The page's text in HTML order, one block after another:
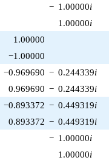
− 1.00000i
1.00000i
1.00000
−1.00000
−0.969690 − 0.244339i
0.969690 − 0.244339i
−0.893372 − 0.449319i
0.893372 − 0.449319i
− 1.00000i
1.00000i